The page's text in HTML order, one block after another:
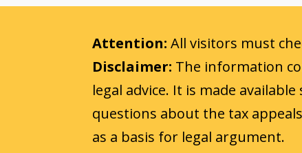
Attention:All visitors must
Disclaimer: The information
legal advice. It is made
questions about the tax
as a basis for legal argument.